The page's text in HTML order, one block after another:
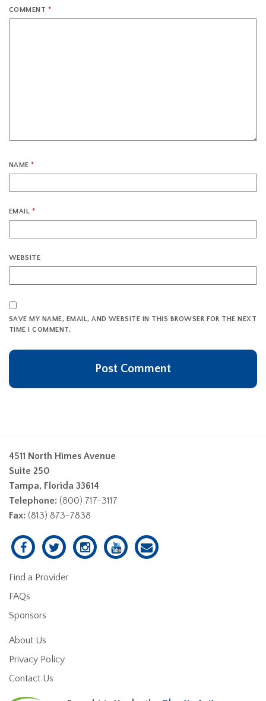
COMMENT *
NAME*
EMAIL *
WEBSITE
SAVE MY NAME, EMAIL, AND WEBSITE IN THIS BROWSER FOR THE NEXT
TIME I COMMENT.
4511 North Himes Avenue
Suite 250
Tampa, Florida 33614
Telephone: (800) 717-3117
Fax: (813) 873-7838
Find a Provider
FAQs
Sponsors
About Us
Privacy Policy
Contact Us